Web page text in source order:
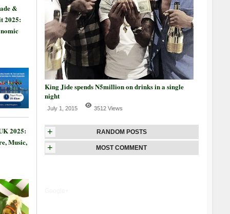
&
2025:
2025:
Music,
King Jide spends N5million on drinks in a single
night
July 1, 2015 3512 Views
+ RANDOM POSTS
+ MOST COMMENT